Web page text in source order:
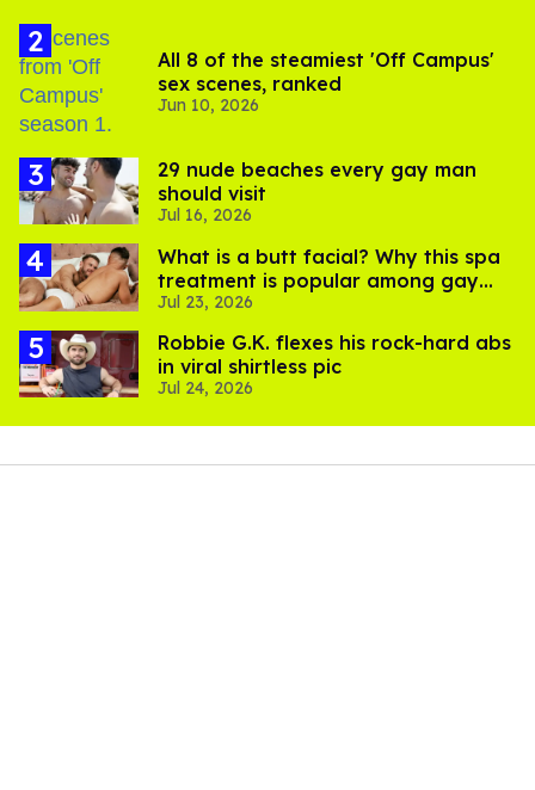
All 8 of the steamiest 'Off Campus'
sex scenes, ranked
Jun 10, 2026
29 nude beaches every gay man
should visit
Jul 16, 2026
What is a butt facial? Why this spa
treatment is popular among gay
men
Jul 23, 2026
Robbie G.K. flexes his rock-hard abs
in viral shirtless pic
Jul 24, 2026